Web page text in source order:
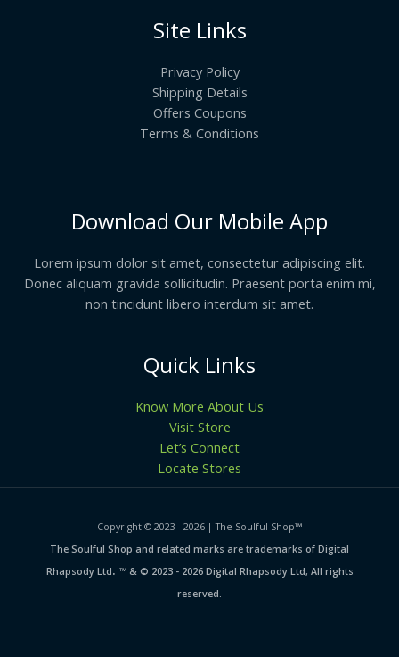
Site Links
Privacy Policy
Shipping Details
Offers Coupons
Terms & Conditions
Download Our Mobile App
Lorem ipsum dolor sit amet, consectetur adipiscing elit.
Donec aliquam gravida sollicitudin. Praesent porta enim mi,
non tincidunt libero interdum sit amet.
Quick Links
Know More About Us
Visit Store
Let’s Connect
Locate Stores
Copyright © 2023 - 2026 | The Soulful Shop™
The Soulful Shop and related marks are trademarks of Digital
Rhapsody Ltd. ™ & © 2023 - 2026 Digital Rhapsody Ltd, All rights
reserved.